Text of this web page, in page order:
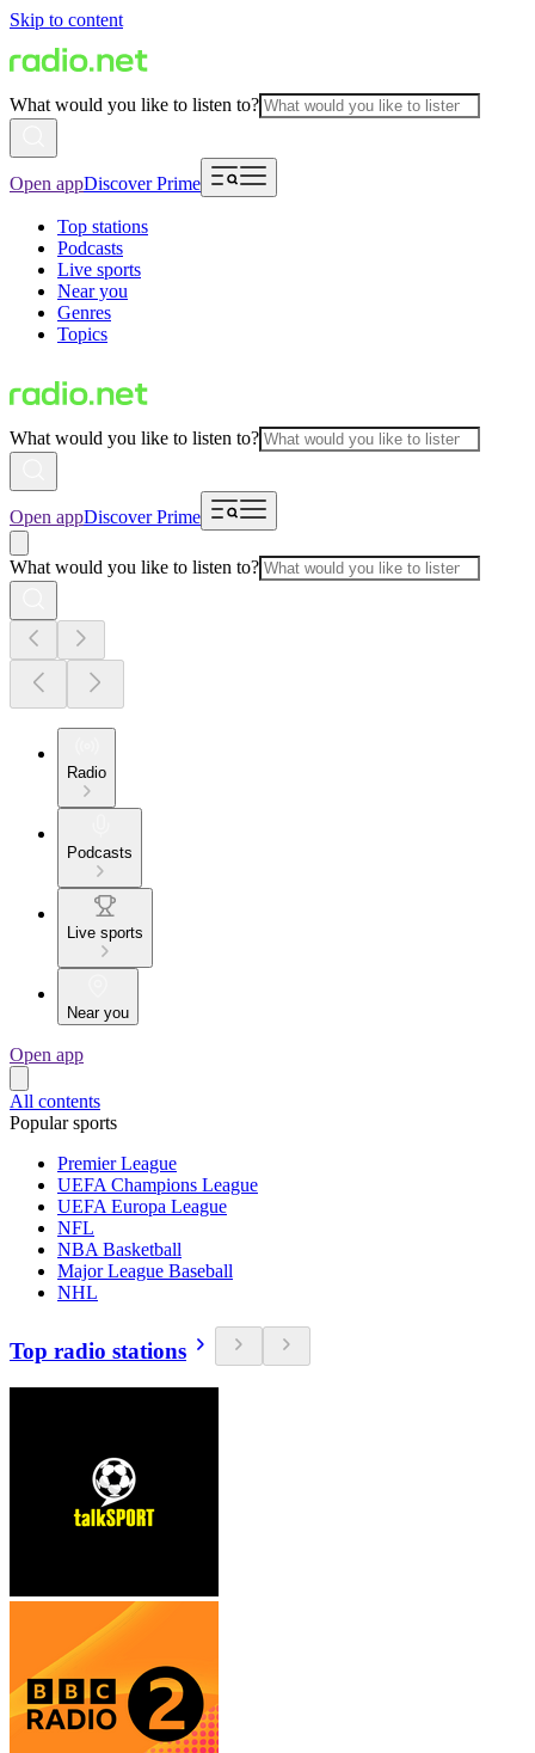
Skip to content
What would you like to listen to?
Open appDiscover Prime
Top stations
Podcasts
Live sports
Near you
Genres
Topics
What would you like to listen to?
Open appDiscover Prime
What would you like to listen to?
Radio
Podcasts
Live sports
Near you
Open app
All contents
Popular sports
Premier League
UEFA Champions League
UEFA Europa League
NFL
NBA Basketball
Major League Baseball
NHL
Top radio stations